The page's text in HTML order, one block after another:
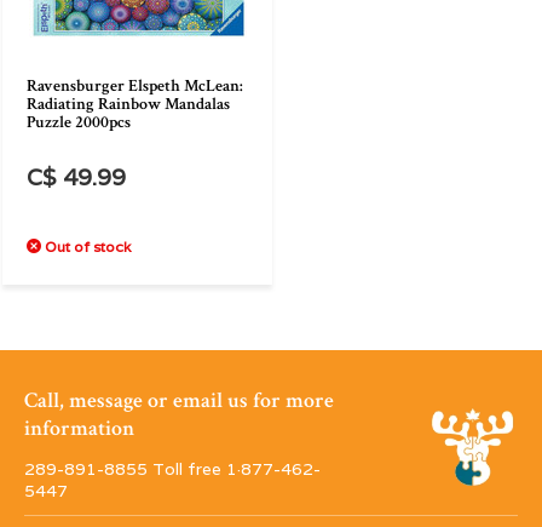
Ravensburger Elspeth McLean:
Radiating Rainbow Mandalas
Puzzle 2000pcs
C$ 49.99
Out of stock
Call, message or email us for more
information
289-891-8855 Toll free 1·877-462-
5447